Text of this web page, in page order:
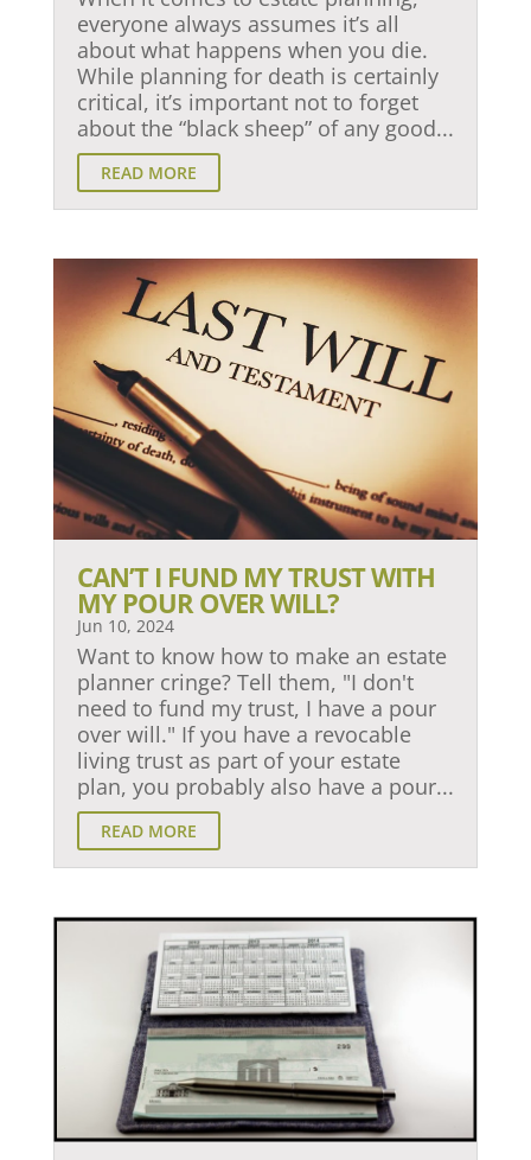
everyone always assumes it’s all
about what happens when you die.
While planning for death is certainly
critical, it’s important not to forget
about the “black sheep” of any good...
READ MORE
CAN’T I FUND MY TRUST WITH
MY POUR OVER WILL?
Jun 10, 2024
Want to know how to make an estate
planner cringe? Tell them, "I don't
need to fund my trust, I have a pour
over will." If you have a revocable
living trust as part of your estate
plan, you probably also have a pour...
READ MORE